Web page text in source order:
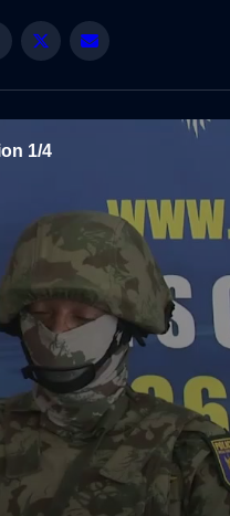
Facebook
Twitter
1/4